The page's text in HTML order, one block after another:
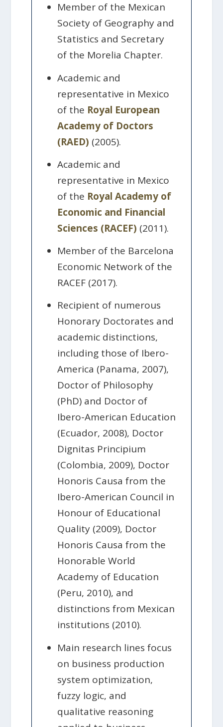
Member of the Mexican
Society of Geography and
Statistics and Secretary
of the Morelia Chapter.
Academic and
representative in Mexico
of the Royal European
Academy of Doctors
(RAED) (2005).
Academic and
representative in Mexico
of the Royal Academy of
Economic and Financial
Sciences (RACEF) (2011).
Member of the Barcelona
Economic Network of the
RACEF (2017).
Recipient of numerous
Honorary Doctorates and
academic distinctions,
including those of Ibero-
America (Panama, 2007),
Doctor of Philosophy
(PhD) and Doctor of
Ibero-American Education
(Ecuador, 2008), Doctor
Dignitas Principium
(Colombia, 2009), Doctor
Honoris Causa from the
Ibero-American Council in
Honour of Educational
Quality (2009), Doctor
Honoris Causa from the
Honorable World
Academy of Education
(Peru, 2010), and
distinctions from Mexican
institutions (2010).
Main research lines focus
on business production
system optimization,
fuzzy logic, and
qualitative reasoning